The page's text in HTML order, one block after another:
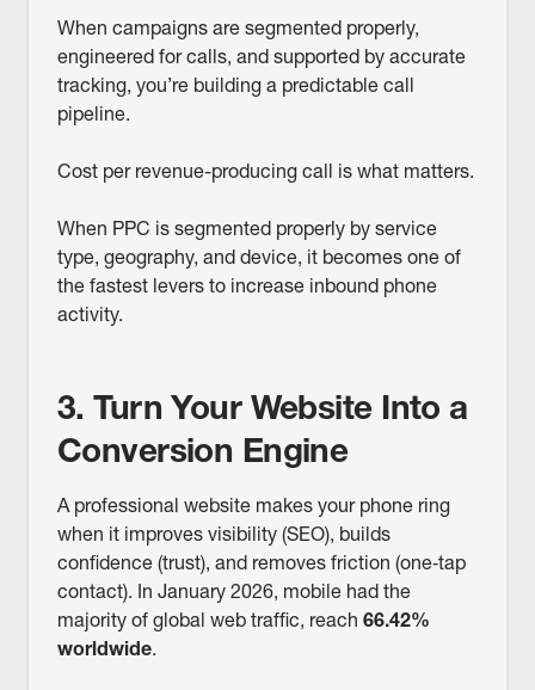
When campaigns are segmented properly,
engineered for calls, and supported by accurate
tracking, you’re building a predictable call
pipeline.
Cost per revenue-producing call is what matters.
When PPC is segmented properly by service
type, geography, and device, it becomes one of
the fastest levers to increase inbound phone
activity.
3. Turn Your Website Into a
Conversion Engine
A professional website makes your phone ring
when it improves visibility (SEO), builds
confidence (trust), and removes friction (one‑tap
contact). In January 2026, mobile had the
majority of global web traffic, reach 66.42%
worldwide.